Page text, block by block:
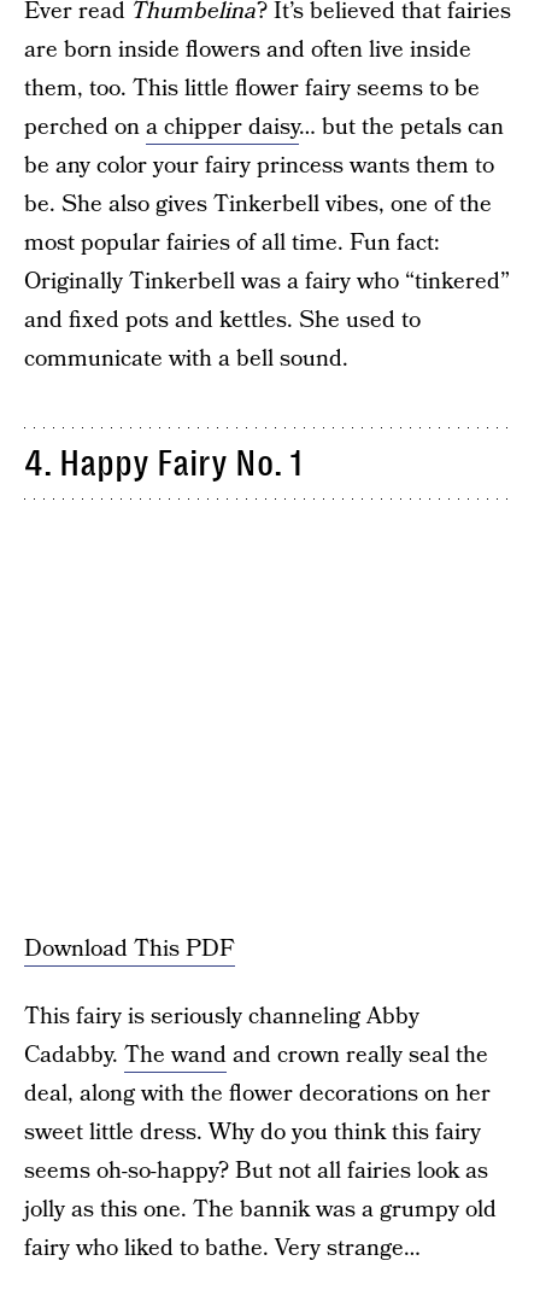
Ever read Thumbelina? It’s believed that fairies
are born inside flowers and often live inside
them, too. This little flower fairy seems to be
perched ona chipper daisy… but the petals can
be any color your fairy princess wants them to
be. She also gives Tinkerbell vibes, one of the
most popular fairies of all time. Fun fact:
Originally Tinkerbell was a fairy who “tinkered”
and fixed pots and kettles. She used to
communicate with a bell sound.
4. Happy Fairy No. 1
Download This PDF
This fairy is seriously channeling Abby
Cadabby. The wandand crown really seal the
deal, along with the flower decorations on her
sweet little dress. Why do you think this fairy
seems oh-so-happy? But not all fairies look as
jolly as this one. The bannik was a grumpy old
fairy who liked to bathe. Very strange…